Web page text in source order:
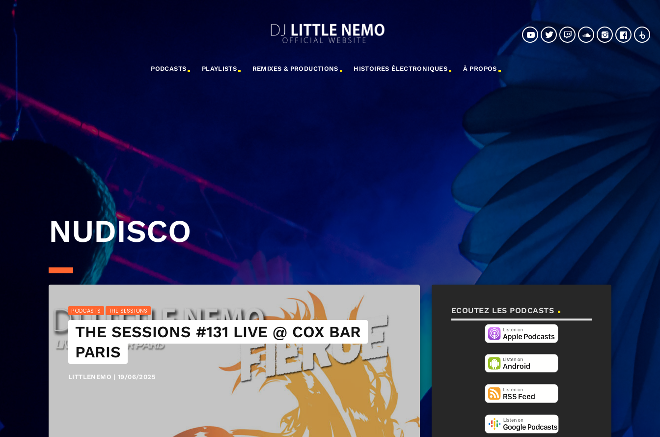
PODCASTS PLAYLISTS REMIXES & PRODUCTIONS HISTOIRES ÉLECTRONIQUES À PROPOS
NUDISCO
PODCASTS THE SESSIONS
THE SESSIONS #131 LIVE @ COX BAR
PARIS
LITTLENEMO | 19/06/2025
ECOUTEZ LES PODCASTS